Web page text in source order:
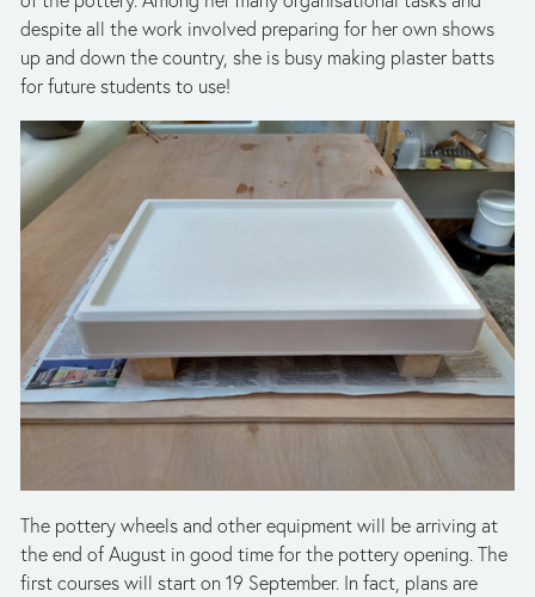
despite all the work involved preparing for her own shows
up and down the country, she is busy making plaster batts
for future students to use!
The pottery wheels and other equipment will be arriving at
the end of August in good time for the pottery opening. The
first courses will start on 19 September. In fact, plans are